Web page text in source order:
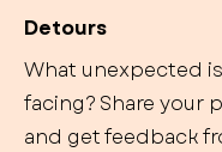
Detours
What unexpected
facing? Share your
and get feedback